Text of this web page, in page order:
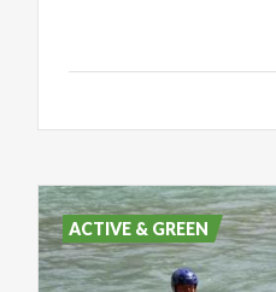
ACTIVE & GREEN